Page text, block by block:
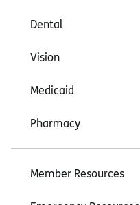
Dental
Vision
Medicaid
Pharmacy
Member Resources